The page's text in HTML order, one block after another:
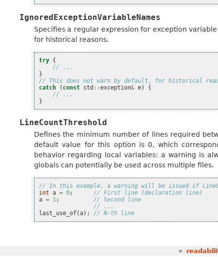
IgnoredExceptionVariableNames
Specifies a regular expression for exception
for historical reasons.
try {
// ...
}
// This does not warn by default, for historical
catch
( const std ::exception& e)
{
// ...
}
LineCountThreshold
Defines the minimum number of lines required
default value for this option is 0, which
behavior regarding local variables: a warning is
globals can potentially be used across multiple files.
// In this example, a warning will be issued if
int a = 0;
// First line (declaration line)
a = 1;
// Second line
// ...
last_use_of(a); // N-th line
«